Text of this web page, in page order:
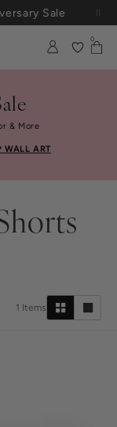
Sale
0
& More
WALL ART
1 Items